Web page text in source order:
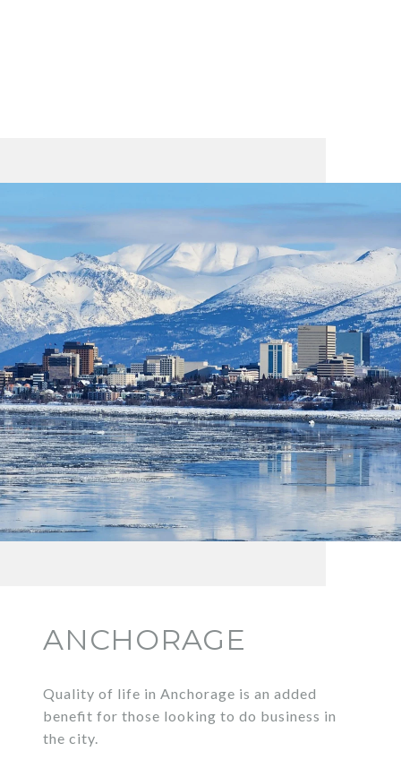
ANCHORAGE
Quality of life in Anchorage is an added
benefit for those looking to do business in
the city.